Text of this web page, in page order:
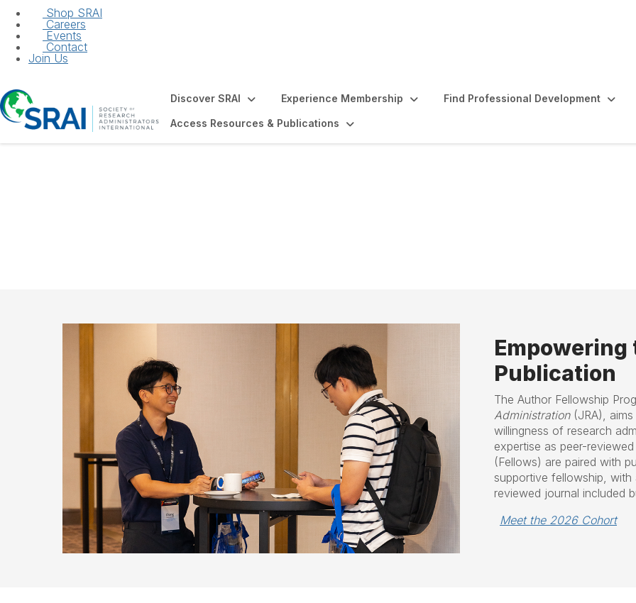
Shop SRAI
Careers
Events
Contact
Join Us
Discover SRAI Experience Membership Find Professional Development
Access Resources & Publications
Publication
The Author Fellowship
Administration(JRA), aims
willingness of research
expertise as peer-
(Fellows) are paired with
supportive fellowship,
reviewed journal included
Meet the 2026 Cohort